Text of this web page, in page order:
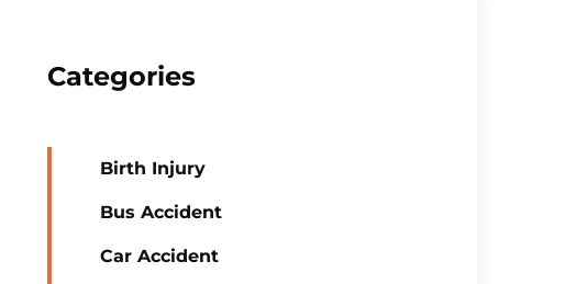
Categories
Birth Injury
Bus Accident
Car Accident